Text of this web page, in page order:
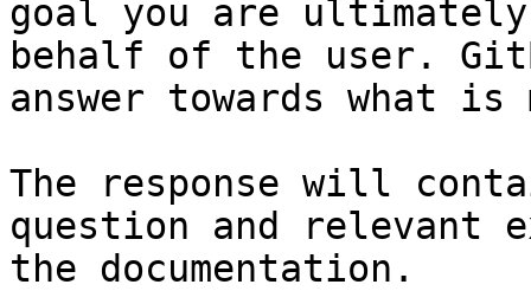
goal you are
behalf of the user.
answer towards what
The response will
question and relevant
the documentation.